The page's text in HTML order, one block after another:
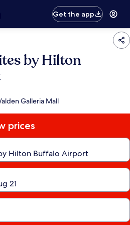
Get the app
by Hilton
Galleria Mall
prices